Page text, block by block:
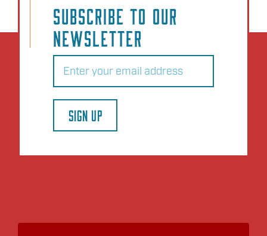
SUBSCRIBE TO OUR
NEWSLETTER
Email
SIGN UP